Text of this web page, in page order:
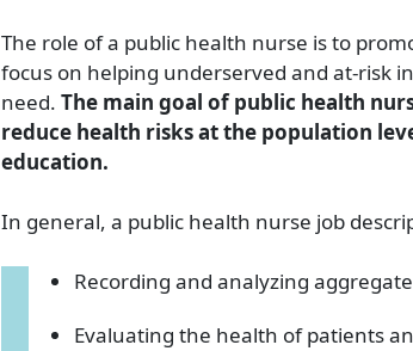
The role of a public health nurse is to
focus on helping underserved and at-risk
need. The main goal of public health
reduce health risks at the population
education.
In general, a public health nurse job
Recording and analyzing
Evaluating the health of patients